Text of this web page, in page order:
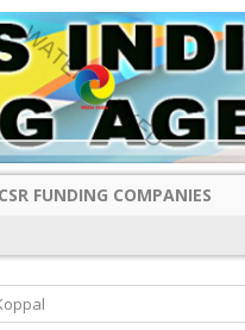
CSR FUNDING COMPANIES